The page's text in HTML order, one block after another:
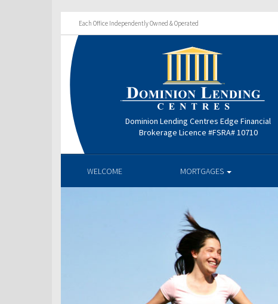
Each Office Independently Owned & Operated
Dominion Lending Centres Edge Financial
Brokerage Licence #FSRA# 10710
WELCOME MORTGAGES